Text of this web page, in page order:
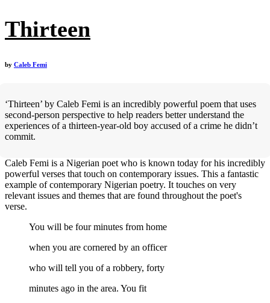
Thirteen
by Caleb Femi
‘Thirteen’ by Caleb Femi is an incredibly powerful poem that uses
second-person perspective to help readers better understand the
experiences of a thirteen-year-old boy accused of a crime he didn’t
commit.
Caleb Femi is a Nigerian poet who is known today for his incredibly
powerful verses that touch on contemporary issues. This a fantastic
example of contemporary Nigerian poetry. It touches on very
relevant issues and themes that are found throughout the poet's
verse.
You will be four minutes from home
when you are cornered by an officer
who will tell you of a robbery, forty
minutes ago in the area. You fit